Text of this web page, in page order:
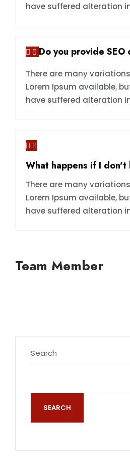
have suffered alteration
Do you provide SEO
There are many
Lorem Ipsum available,
have suffered alteration
What happens if I
There are many
Lorem Ipsum available,
have suffered alteration
Team Member
Search
SEARCH